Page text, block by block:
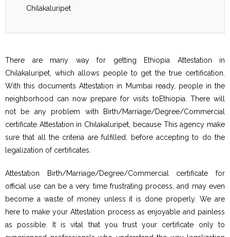
Chilakaluripet
There are many way for getting Ethiopia Attestation in
Chilakaluripet, which allows people to get the true certification.
With this documents Attestation in Mumbai ready, people in the
neighborhood can now prepare for visits toEthiopia. There will
not be any problem with Birth/Marriage/Degree/Commercial
certificate Attestation in Chilakaluripet, because This agency make
sure that all the criteria are fulfilled, before accepting to do the
legalization of certificates.
Attestation Birth/Marriage/Degree/Commercial certificate for
official use can be a very time frustrating process, and may even
become a waste of money unless it is done properly. We are
here to make your Attestation process as enjoyable and painless
as possible. It is vital that you trust your certificate only to